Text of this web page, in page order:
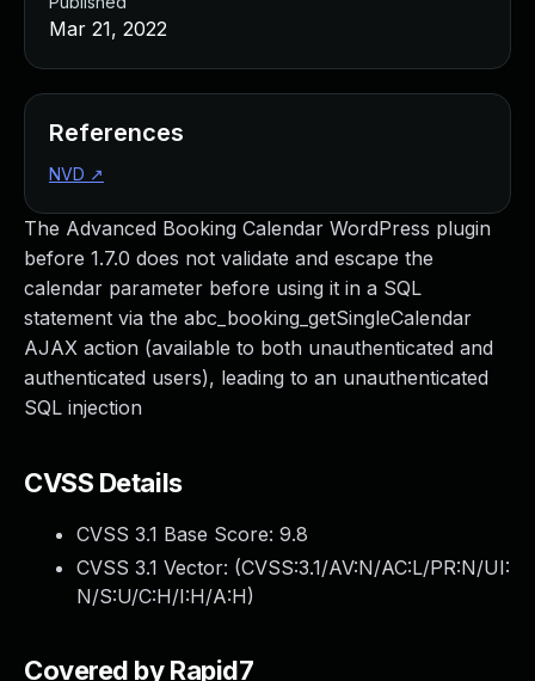
The Advanced Booking Calendar WordPress plugin
before 1.7.0 does not validate and escape the
calendar parameter before using it in a SQL
statement via the abc_booking_getSingleCalendar
AJAX action (available to both unauthenticated and
authenticated users), leading to an unauthenticated
SQL injection
CVSS Details
CVSS 3.1 Base Score: 9.8
CVSS 3.1 Vector: (CVSS:3.1/AV:N/AC:L/PR:N/UI:
N/S:U/C:H/I:H/A:H)
Covered by Rapid7
Mar 21, 2022
References
NVD ↗